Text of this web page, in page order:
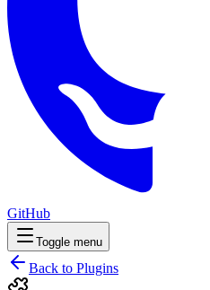
GitHub
Toggle menu
Back to Plugins